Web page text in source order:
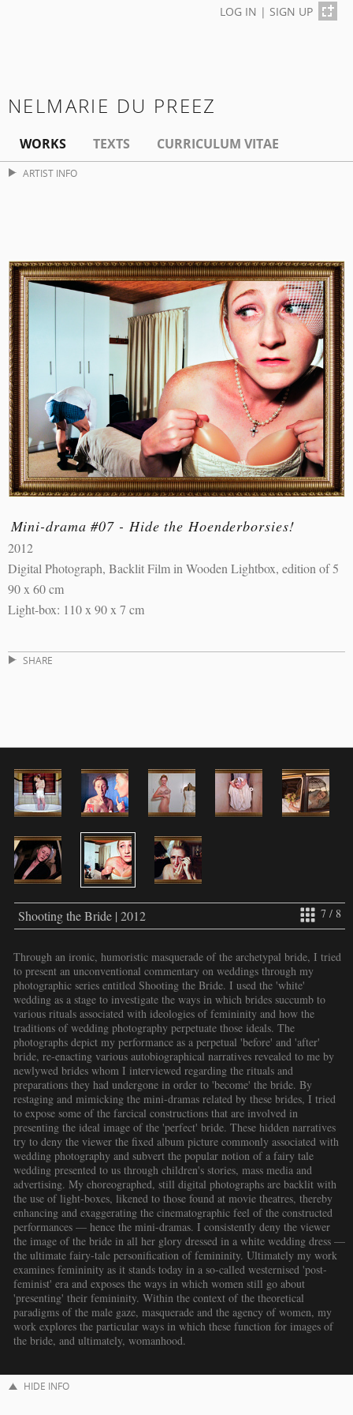
LOG IN | SIGN UP
NELMARIE DU PREEZ
WORKS TEXTS CURRICULUM VITAE
ARTIST INFO
Mini-drama #07 - Hide the Hoenderborsies!
2012
Digital Photograph, Backlit Film in Wooden Lightbox, edition of 5
90 x 60 cm
Light-box: 110 x 90 x 7 cm
SHARE
7 / 8
Shooting the Bride | 2012
Through an ironic, humoristic masquerade of the archetypal bride, I tried
to present an unconventional commentary on weddings through my
photographic series entitled Shooting the Bride. I used the 'white'
wedding as a stage to investigate the ways in which brides succumb to
various rituals associated with ideologies of femininity and how the
traditions of wedding photography perpetuate those ideals. The
photographs depict my performance as a perpetual 'before' and 'after'
bride, re-enacting various autobiographical narratives revealed to me by
newlywed brides whom I interviewed regarding the rituals and
preparations they had undergone in order to 'become' the bride. By
restaging and mimicking the mini-dramas related by these brides, I tried
to expose some of the farcical constructions that are involved in
presenting the ideal image of the 'perfect' bride. These hidden narratives
try to deny the viewer the fixed album picture commonly associated with
wedding photography and subvert the popular notion of a fairy tale
wedding presented to us through children's stories, mass media and
advertising. My choreographed, still digital photographs are backlit with
the use of light-boxes, likened to those found at movie theatres, thereby
enhancing and exaggerating the cinematographic feel of the constructed
performances — hence the mini-dramas. I consistently deny the viewer
the image of the bride in all her glory dressed in a white wedding dress —
the ultimate fairy-tale personification of femininity. Ultimately my work
examines femininity as it stands today in a so-called westernised 'post-
feminist' era and exposes the ways in which women still go about
'presenting' their femininity. Within the context of the theoretical
paradigms of the male gaze, masquerade and the agency of women, my
work explores the particular ways in which these function for images of
the bride, and ultimately, womanhood.
HIDE INFO